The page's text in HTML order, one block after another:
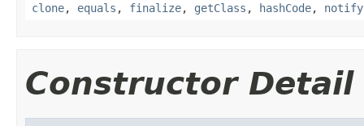
clone, equals , finalize, getClass , hashCode, notify
Constructor Detail